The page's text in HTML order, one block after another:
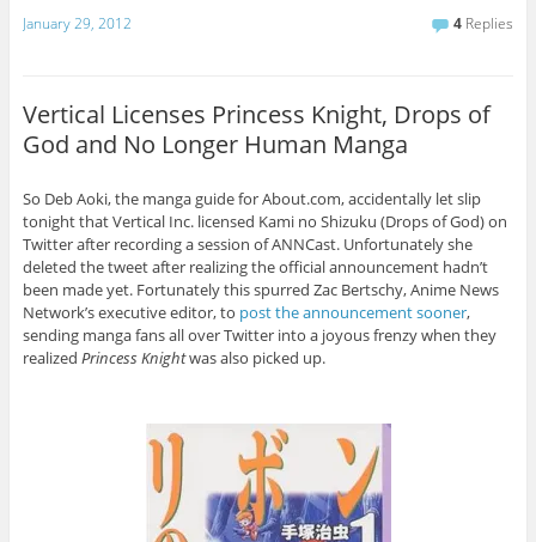
January 29, 2012 4 Replies
Vertical Licenses Princess Knight, Drops of
God and No Longer Human Manga
So Deb Aoki, the manga guide for About.com, accidentally let slip
tonight that Vertical Inc. licensed Kami no Shizuku (Drops of God) on
Twitter after recording a session of ANNCast. Unfortunately she
deleted the tweet after realizing the official announcement hadn’t
been made yet. Fortunately this spurred Zac Bertschy, Anime News
Network’s executive editor, to post the announcement sooner,
sending manga fans all over Twitter into a joyous frenzy when they
realized Princess Knightwas also picked up.